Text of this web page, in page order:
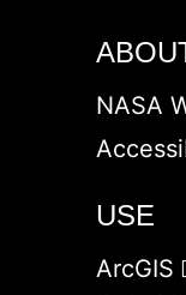
NASA
USE
ArcGIS